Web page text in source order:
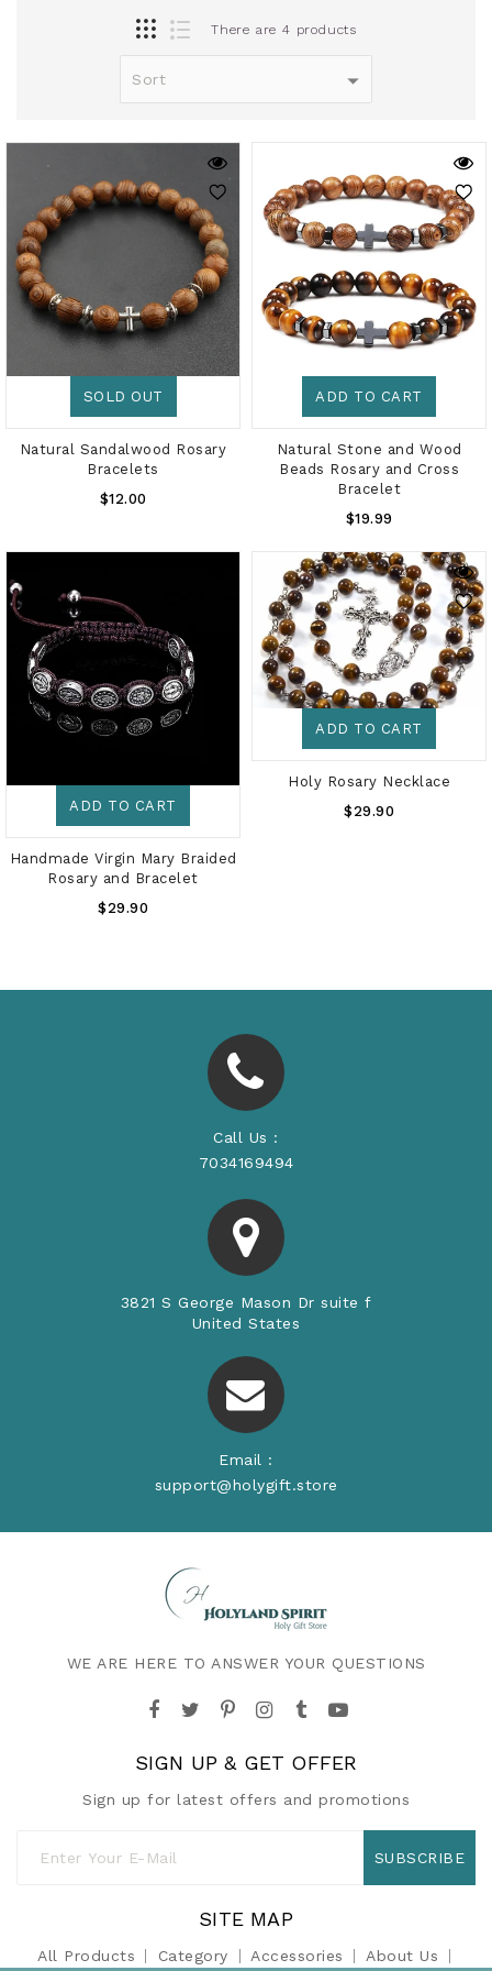
There are 4 products
SOLD OUT
Natural Sandalwood Rosary
Bracelets
Regular
$12.00
ADD TO CART
Natural Stone and Wood
Beads Rosary and Cross
Bracelet
Regular
$19.99
ADD TO CART
Handmade Virgin Mary Braided
Rosary and Bracelet
Regular
$29.90
ADD TO CART
Holy Rosary Necklace
Regular
$29.90
Call Us :
7034169494
3821 S George Mason Dr suite f
United States
Email :
support@holygift.store
WE ARE HERE TO ANSWER YOUR QUESTIONS
SIGN UP & GET OFFER
Sign up for latest offers and promotions
SUBSCRIBE
SITE MAP
All Products Category Accessories About Us